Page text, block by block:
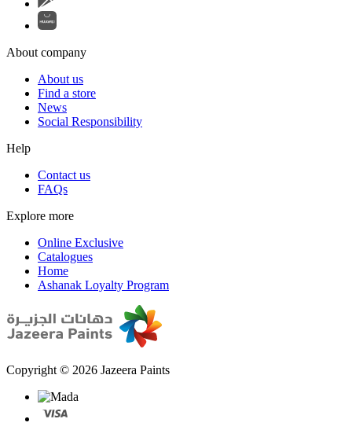
About company
About us
Find a store
News
Social Responsibility
Help
Contact us
FAQs
Explore more
Online Exclusive
Catalogues
Home
Ashanak Loyalty Program
Copyright © 2026 Jazeera Paints